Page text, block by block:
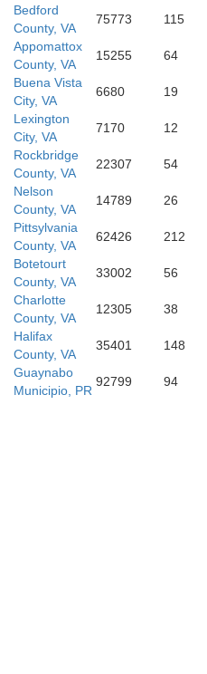
Bedford
County, VA
75773 115
Appomattox
County, VA
15255 64
Buena Vista
City, VA
6680 19
Lexington
City, VA
7170 12
Rockbridge
County, VA
22307 54
Nelson
County, VA
14789 26
Pittsylvania
County, VA
62426 212
Botetourt
County, VA
33002 56
Charlotte
County, VA
12305 38
Halifax
County, VA
35401 148
Guaynabo
Municipio, PR
92799 94